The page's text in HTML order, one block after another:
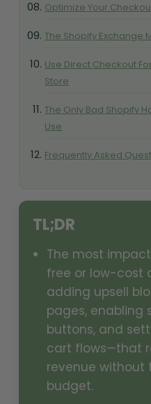
Optimize Your
The Shopify Exchange
Use Direct Checkout
Store
The Only Bad Shopify
Use
Frequently Asked
TL;DR
The most
free or low-cost
adding upsell
pages,
buttons, and
cart flows—that
revenue without
budget.